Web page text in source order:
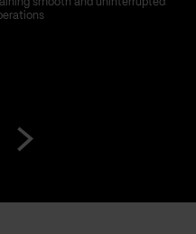
smooth and uninterrupted